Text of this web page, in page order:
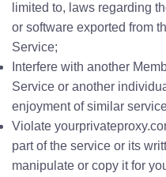
limited to, laws regarding
or software exported from
Service;
Interfere with another
Service or another
enjoyment of similar
Violate
part of the service or its
manipulate or copy it for